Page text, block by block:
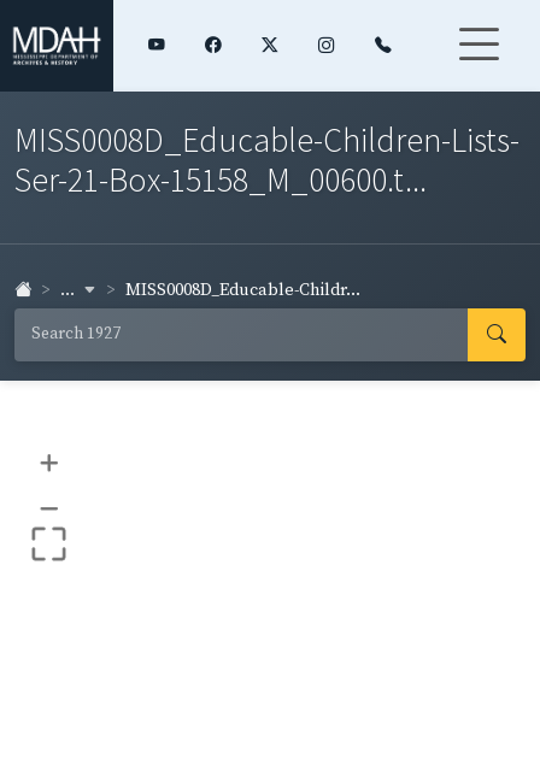
MISS0008D_Educable-Children-Lists-
Ser-21-Box-15158_M_00600.t...
... MISS0008D_Educable-Childr...
+
–